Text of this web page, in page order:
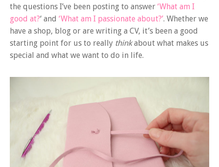
the questions I’ve been posting to answer ‘What am I
good at?‘ and ‘What am I passionate about?’. Whether we
have a shop, blog or are writing a CV, it’s been a good
starting point for us to really thinkabout what makes us
special and what we want to do in life.